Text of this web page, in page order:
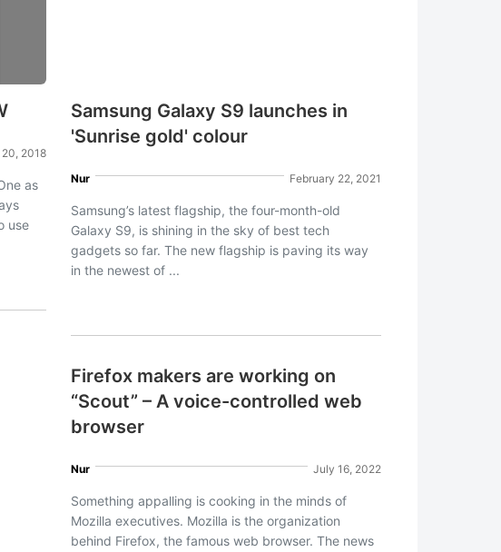
2018
as
use
Samsung Galaxy S9 launches in
'Sunrise gold' colour
Nur February 22, 2021
Samsung’s latest flagship, the four-month-old
Galaxy S9, is shining in the sky of best tech
gadgets so far. The new flagship is paving its way
in the newest of ...
Firefox makers are working on
“Scout” – A voice-controlled web
browser
Nur July 16, 2022
Something appalling is cooking in the minds of
Mozilla executives. Mozilla is the organization
behind Firefox, the famous web browser. The news